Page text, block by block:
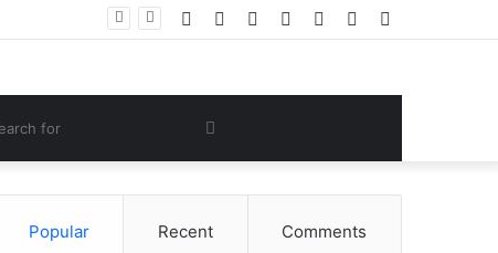
Lifestyle
Random
Log
Instagram
YouTube
Twitter
Facebook
Search
for
Popular Recent Comments